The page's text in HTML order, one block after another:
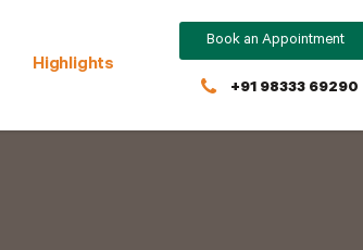
Highlights
Book an Appointment
+91 98333 69290